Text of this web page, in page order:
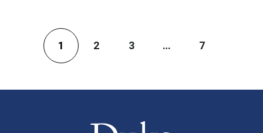
1 2 3 … 7